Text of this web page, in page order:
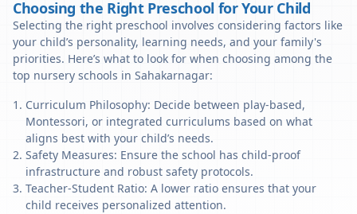
Choosing the Right Preschool for Your Child
Selecting the right preschool involves considering factors like
your child’s personality, learning needs, and your family's
priorities. Here’s what to look for when choosing among the
top nursery schools in Sahakarnagar:
Curriculum Philosophy: Decide between play-based,
Montessori, or integrated curriculums based on what
aligns best with your child’s needs.
Safety Measures: Ensure the school has child-proof
infrastructure and robust safety protocols.
Teacher-Student Ratio: A lower ratio ensures that your
child receives personalized attention.